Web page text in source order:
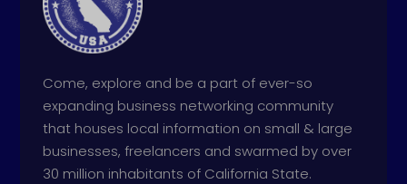
Come, explore and be a part of ever-so
expanding business networking community
that houses local information on small & large
businesses, freelancers and swarmed by over
30 million inhabitants of California State.